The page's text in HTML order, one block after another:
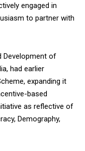
engaged in
to partner with
Development of
had earlier
expanding it
based
as reflective of
Demography,